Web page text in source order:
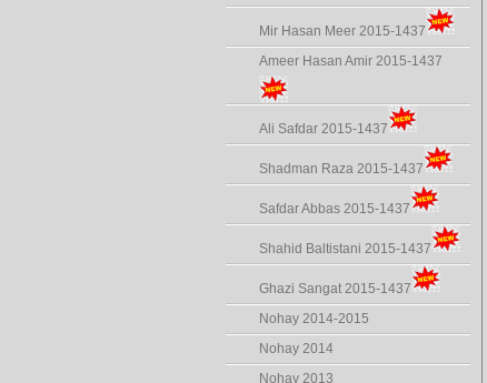
Mir Hasan Meer 2015-1437
Ameer Hasan Amir 2015-1437
Ali Safdar 2015-1437
Shadman Raza 2015-1437
Safdar Abbas 2015-1437
Shahid Baltistani 2015-1437
Ghazi Sangat 2015-1437
Nohay 2014-2015
Nohay 2014
Nohay 2013